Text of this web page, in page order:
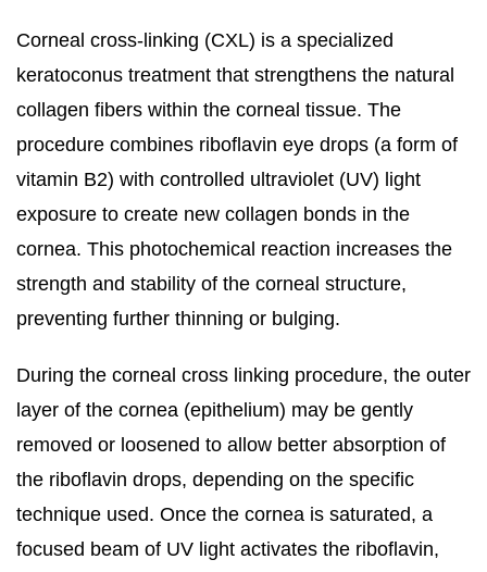
Corneal cross-linking (CXL) is a specialized
keratoconus treatment that strengthens the natural
collagen fibers within the corneal tissue. The
procedure combines riboflavin eye drops (a form of
vitamin B2) with controlled ultraviolet (UV) light
exposure to create new collagen bonds in the
cornea. This photochemical reaction increases the
strength and stability of the corneal structure,
preventing further thinning or bulging.
During the corneal cross linking procedure, the outer
layer of the cornea (epithelium) may be gently
removed or loosened to allow better absorption of
the riboflavin drops, depending on the specific
technique used. Once the cornea is saturated, a
focused beam of UV light activates the riboflavin,